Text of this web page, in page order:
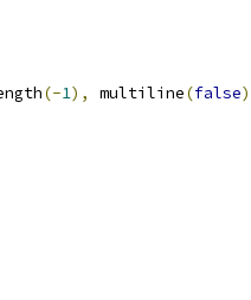
(-1), multiline(false)